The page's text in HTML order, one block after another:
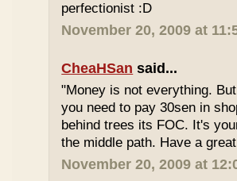
perfectionist :D
November 20, 2009 at
CheaHSan said...
"Money is not everything.
you need to pay 30sen in
behind trees its FOC. It's
the middle path. Have a
November 20, 2009 at